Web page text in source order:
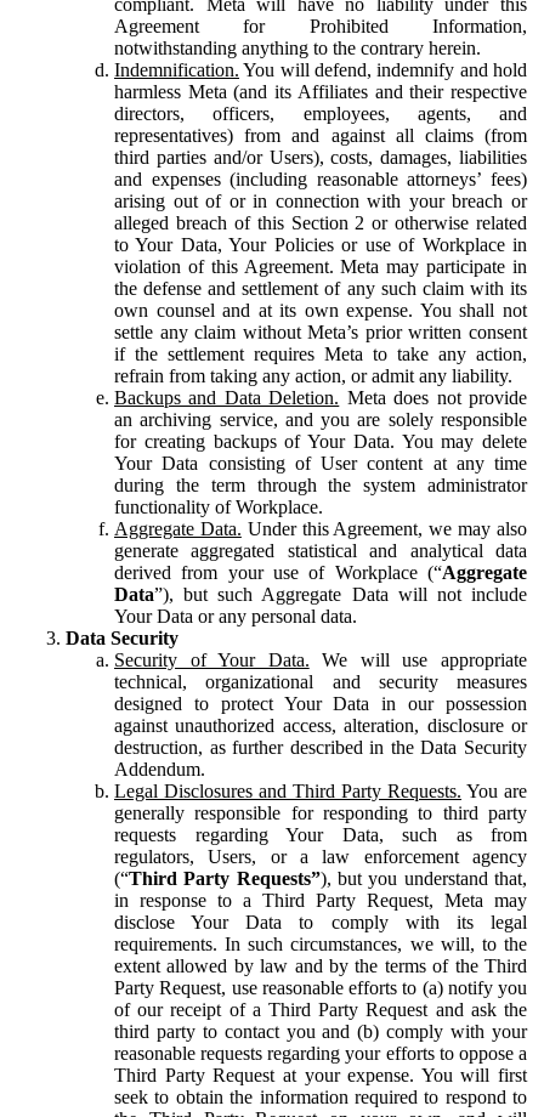
Agreement for Prohibited Information,
notwithstanding anything to the contrary herein.
Indemnification. You will defend, indemnify and hold
harmless Meta (and its Affiliates and their respective
directors, officers, employees, agents, and
representatives) from and against all claims (from
third parties and/or Users), costs, damages, liabilities
and expenses (including reasonable attorneys’ fees)
arising out of or in connection with your breach or
alleged breach of this Section 2 or otherwise related
to Your Data, Your Policies or use of Workplace in
violation of this Agreement. Meta may participate in
the defense and settlement of any such claim with its
own counsel and at its own expense. You shall not
settle any claim without Meta’s prior written consent
if the settlement requires Meta to take any action,
refrain from taking any action, or admit any liability.
Backups and Data Deletion. Meta does not provide
an archiving service, and you are solely responsible
for creating backups of Your Data. You may delete
Your Data consisting of User content at any time
during the term through the system administrator
functionality of Workplace.
Aggregate Data. Under this Agreement, we may also
generate aggregated statistical and analytical data
derived from your use of Workplace (“Aggregate
Data”), but such Aggregate Data will not include
Your Data or any personal data.
Data Security
Security of Your Data. We will use appropriate
technical, organizational and security measures
designed to protect Your Data in our possession
against unauthorized access, alteration, disclosure or
destruction, as further described in the Data Security
Addendum.
Legal Disclosures and Third Party Requests. You are
generally responsible for responding to third party
requests regarding Your Data, such as from
regulators, Users, or a law enforcement agency
(“Third Party Requests”), but you understand that,
in response to a Third Party Request, Meta may
disclose Your Data to comply with its legal
requirements. In such circumstances, we will, to the
extent allowed by law and by the terms of the Third
Party Request, use reasonable efforts to (a) notify you
of our receipt of a Third Party Request and ask the
third party to contact you and (b) comply with your
reasonable requests regarding your efforts to oppose a
Third Party Request at your expense. You will first
seek to obtain the information required to respond to